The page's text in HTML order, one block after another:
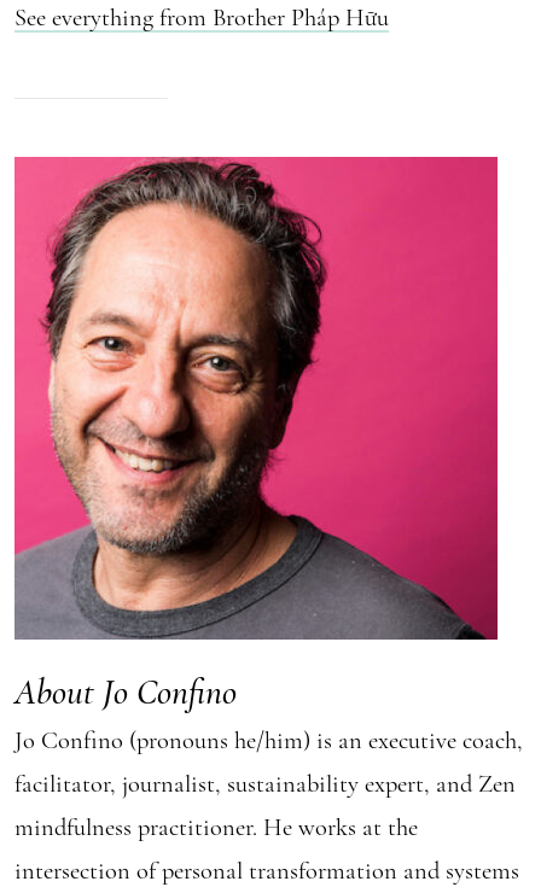
See everything from Brother Pháp Hữu
About Jo Confino
Jo Confino (pronouns he/him) is an executive coach,
facilitator, journalist, sustainability expert, and Zen
mindfulness practitioner. He works at the
intersection of personal transformation and systems